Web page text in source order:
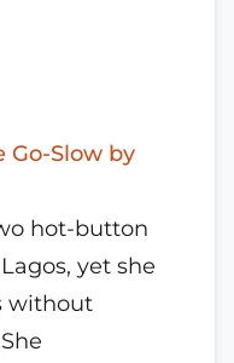
Go-Slow by
hot-button
yet she
without